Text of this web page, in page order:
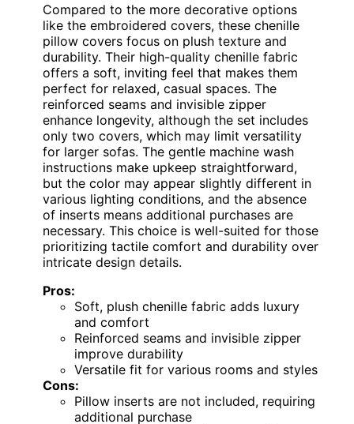
Compared to the more decorative options
like the embroidered covers, these chenille
pillow covers focus on plush texture and
durability. Their high-quality chenille fabric
offers a soft, inviting feel that makes them
perfect for relaxed, casual spaces. The
reinforced seams and invisible zipper
enhance longevity, although the set includes
only two covers, which may limit versatility
for larger sofas. The gentle machine wash
instructions make upkeep straightforward,
but the color may appear slightly different in
various lighting conditions, and the absence
of inserts means additional purchases are
necessary. This choice is well-suited for those
prioritizing tactile comfort and durability over
intricate design details.
Pros:
Soft, plush chenille fabric adds luxury
and comfort
Reinforced seams and invisible zipper
improve durability
Versatile fit for various rooms and styles
Cons:
Pillow inserts are not included, requiring
additional purchase